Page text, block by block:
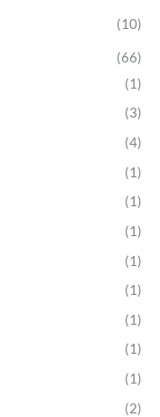
(10)
(66)
(1)
(3)
(4)
(1)
(1)
(1)
(1)
(1)
(1)
(1)
(1)
(2)